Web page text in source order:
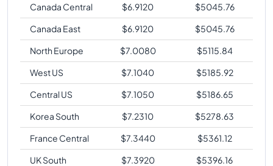
Canada Central
$6.9120 $5045.76
Canada East
$6.9120 $5045.76
North Europe
$7.0080 $5115.84
West US
$7.1040 $5185.92
Central US
$7.1050 $5186.65
Korea South
$7.2310 $5278.63
France Central
$7.3440 $5361.12
UK South
$7.3920 $5396.16